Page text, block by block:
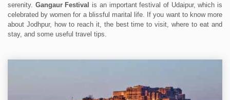
serenity. Gangaur Festival is an important festival of Udaipur, which is
celebrated by women for a blissful marital life. If you want to know more
about Jodhpur, how to reach it, the best time to visit, where to eat and
stay, and some useful travel tips.